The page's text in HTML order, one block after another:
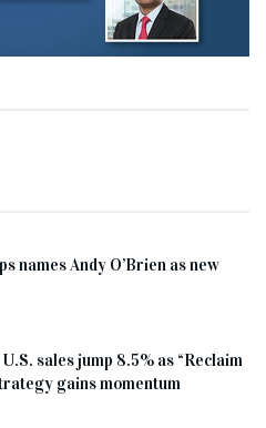
names Andy O’Brien as new
sales jump 8.5% as “Reclaim
gains momentum